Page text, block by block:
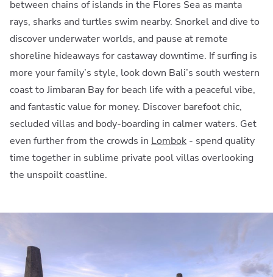
between chains of islands in the Flores Sea as manta
rays, sharks and turtles swim nearby. Snorkel and dive to
discover underwater worlds, and pause at remote
shoreline hideaways for castaway downtime. If surfing is
more your family’s style, look down Bali’s south western
coast to Jimbaran Bay for beach life with a peaceful vibe,
and fantastic value for money. Discover barefoot chic,
secluded villas and body-boarding in calmer waters. Get
even further from the crowds in Lombok - spend quality
time together in sublime private pool villas overlooking
the unspoilt coastline.